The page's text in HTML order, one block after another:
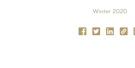
Winter 2020